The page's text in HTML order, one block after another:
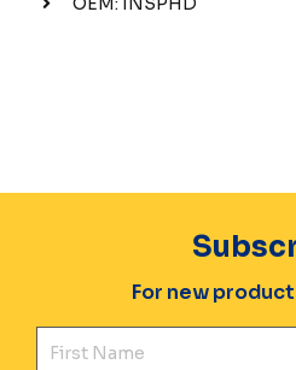
For new